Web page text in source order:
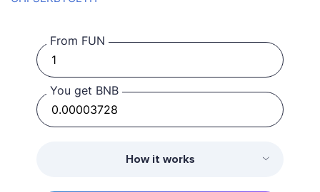
From FUN
You get BNB
How it works